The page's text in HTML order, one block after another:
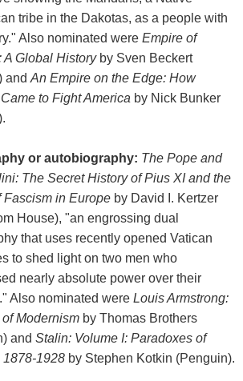
tribe in the Dakotas, as a people with
Also nominated were Empire of
A Global Historyby Sven Beckert
and An Empire on the Edge: How
to Fight America by Nick Bunker
or autobiography: The Pope and
The Secret History of Pius XI and the
Fascism in Europeby David I. Kertzer
House), "an engrossing dual
that uses recently opened Vatican
to shed light on two men who
nearly absolute power over their
Also nominated were Louis Armstrong:
Modernismby Thomas Brothers
and Stalin: Volume I: Paradoxes of
1878-1928by Stephen Kotkin (Penguin).